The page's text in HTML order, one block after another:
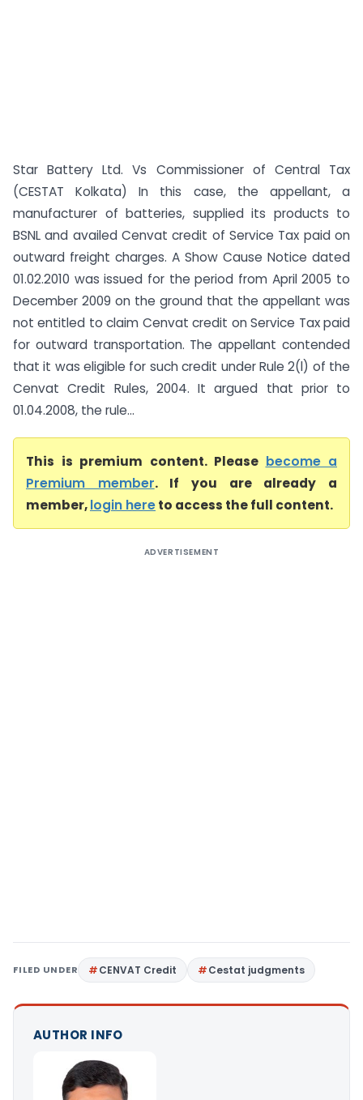
Star Battery Ltd. Vs Commissioner of Central Tax
(CESTAT Kolkata) In this case, the appellant, a
manufacturer of batteries, supplied its products to
BSNL and availed Cenvat credit of Service Tax paid on
outward freight charges. A Show Cause Notice dated
01.02.2010 was issued for the period from April 2005 to
December 2009 on the ground that the appellant was
not entitled to claim Cenvat credit on Service Tax paid
for outward transportation. The appellant contended
that it was eligible for such credit under Rule 2(l) of the
Cenvat Credit Rules, 2004. It argued that prior to
01.04.2008, the rule...
This is premium content. Please become a
Premium member. If you are already a
member,login hereto access the full content.
ADVERTISEMENT
FILED UNDER CENVAT Credit Cestat judgments
AUTHOR INFO